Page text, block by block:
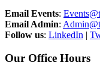
Email Events:
Email Admin:
Follow us: LinkedIn |
Our Office Hours